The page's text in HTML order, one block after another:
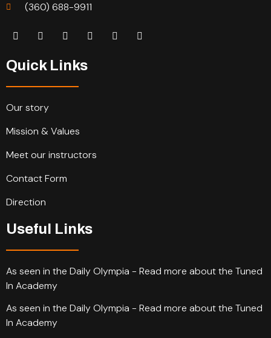
(360) 688-9911
Quick Links
Our story
Mission & Values
Meet our instructors
Contact Form
Direction
Useful Links
As seen in the Daily Olympia - Read more about the Tuned
In Academy
As seen in the Daily Olympia - Read more about the Tuned
In Academy